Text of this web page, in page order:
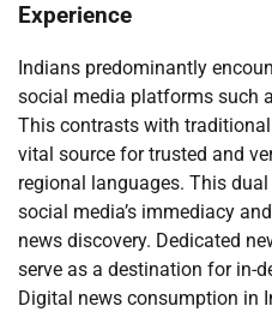
Experience
Indians predominantly
social media platforms such
This contrasts with
vital source for trusted and
regional languages. This
social media’s immediacy
news discovery. Dedicated
serve as a destination for in-
Digital news consumption in